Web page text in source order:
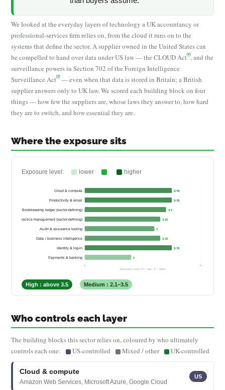
We looked at the everyday layers of technology a UK accountancy or
professional-services firm relies on, from the cloud it runs on to the
systems that define the sector. A supplier owned in the United States can
be compelled to hand over data under US law — the CLOUD Act[1], and the
surveillance powers in Section 702 of the Foreign Intelligence
Surveillance Act[2] — even when that data is stored in Britain; a British
supplier answers only to UK law. We scored each building block on four
things — how few the suppliers are, whose laws they answer to, how hard
they are to switch, and how essential they are.
Where the exposure sits
Exposure level: lower higher
Cloud & compute 3.75
Productivity & email 3.75
Bookkeeping ledger (sector-defining) 3.5
& practice management (sector-defining) 3.25
Audit & assurance tooling 3
Data / business intelligence 3.25
Identity & log-in 3.75
Payments & banking 2
0 5
Exposure score (1 = low, 5 = high)
High : above 3.5 Medium : 2.1–3.5
Who controls each layer
The building blocks this sector relies on, coloured by who ultimately
controls each one:
US-controlled Mixed / other UK-controlled
Cloud & compute
Amazon Web Services, Microsoft Azure, Google Cloud
US